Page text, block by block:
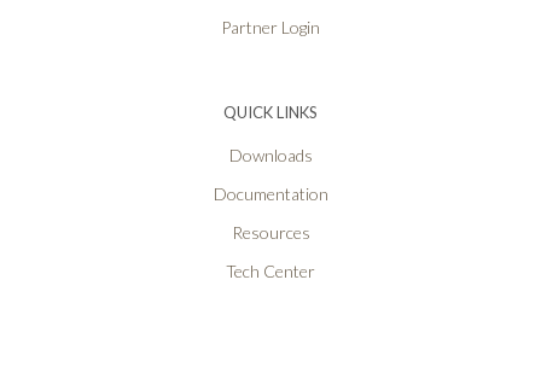
Partner Login
QUICK LINKS
Downloads
Documentation
Resources
Tech Center